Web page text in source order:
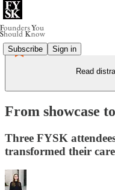
Subscribe Sign in
Read
From showcase
Three FYSK
transformed their